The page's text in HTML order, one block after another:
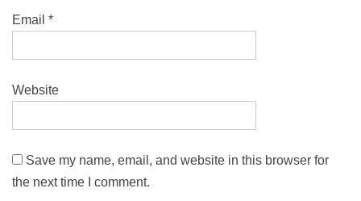
Email *
Website
Save my name, email, and website in this browser for
the next time I comment.